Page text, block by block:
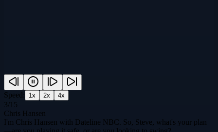
Speed: 1x 2x 4x
3/ 15
Chris Hansen
I'm Chris Hansen with Dateline NBC. So, Steve, what's your plan